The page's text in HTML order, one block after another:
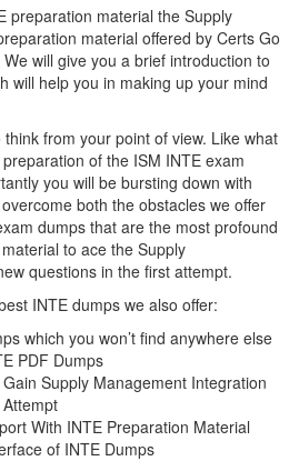
preparation material the Supply
material offered by Certs Go
will give you a brief introduction to
will help you in making up your mind
from your point of view. Like what
of the ISM INTE exam
you will be bursting down with
both the obstacles we offer
dumps that are the most profound
to ace the Supply
questions in the first attempt.
INTE dumps we also offer:
which you won’t find anywhere else
PDF Dumps
Supply Management Integration
With INTE Preparation Material
of INTE Dumps